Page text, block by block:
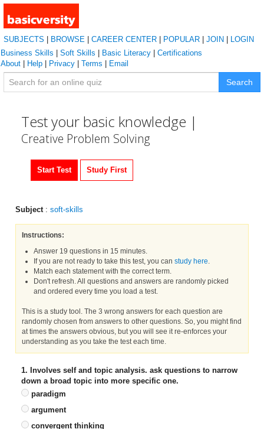
SUBJECTS BROWSE CAREER CENTER POPULAR JOIN
LOGIN
Business Skills
Soft Skills Basic Literacy
Certifications
About
Help Privacy Terms Email
Search
Test your basic knowledge |
Creative Problem Solving
Start Test Study First
Subject : soft-skills
Instructions:
Answer 19 questions in 15 minutes.
If you are not ready to take this test, you can study here.
Match each statement with the correct term.
Don't refresh. All questions and answers are randomly picked
and ordered every time you load a test.
This is a study tool. The 3 wrong answers for each question are
randomly chosen from answers to other questions. So, you might find
at times the answers obvious, but you will see it re-enforces your
understanding as you take the test each time.
1. Involves self and topic analysis. ask questions to narrow
down a broad topic into more specific one.
paradigm
argument
convergent thinking